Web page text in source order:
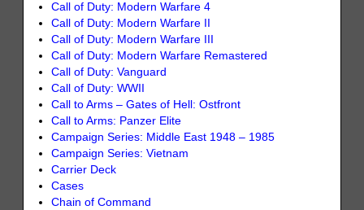
Call of Duty: Modern Warfare 4
Call of Duty: Modern Warfare II
Call of Duty: Modern Warfare III
Call of Duty: Modern Warfare Remastered
Call of Duty: Vanguard
Call of Duty: WWII
Call to Arms – Gates of Hell: Ostfront
Call to Arms: Panzer Elite
Campaign Series: Middle East 1948 – 1985
Campaign Series: Vietnam
Carrier Deck
Cases
Chain of Command